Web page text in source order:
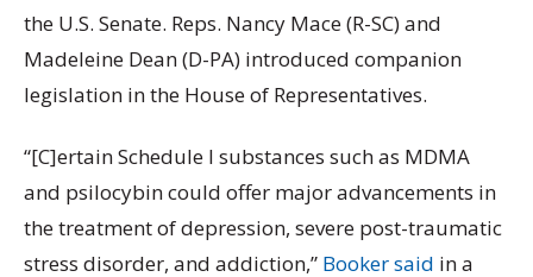
the U.S. Senate. Reps. Nancy Mace (R-SC) and
Madeleine Dean (D-PA) introduced companion
legislation in the House of Representatives.
“[C]ertain Schedule I substances such as MDMA
and psilocybin could offer major advancements in
the treatment of depression, severe post-traumatic
stress disorder, and addiction,” Booker said in a